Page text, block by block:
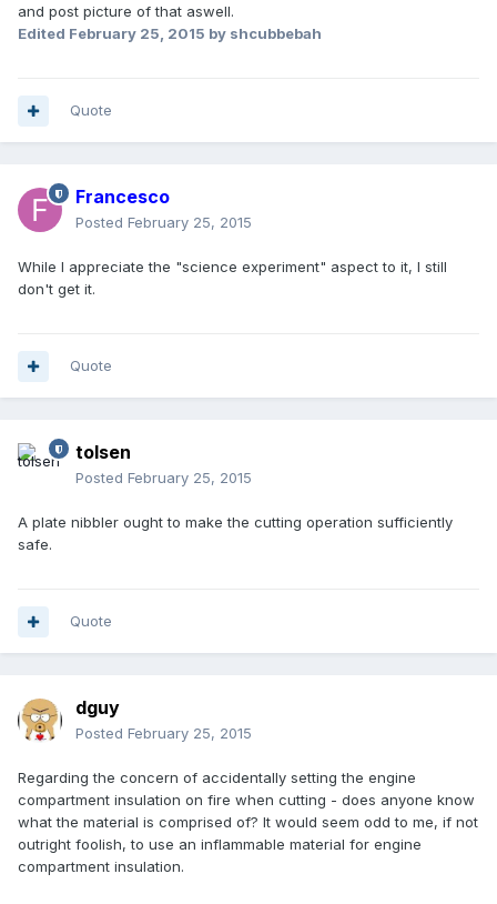
and post picture of that aswell.
Edited February 25, 2015 by shcubbebah
Quote
Francesco
Posted February 25, 2015
While I appreciate the "science experiment" aspect to it, I still
don't get it.
Quote
tolsen
Posted February 25, 2015
A plate nibbler ought to make the cutting operation sufficiently
safe.
Quote
dguy
Posted February 25, 2015
Regarding the concern of accidentally setting the engine
compartment insulation on fire when cutting - does anyone know
what the material is comprised of? It would seem odd to me, if not
outright foolish, to use an inflammable material for engine
compartment insulation.